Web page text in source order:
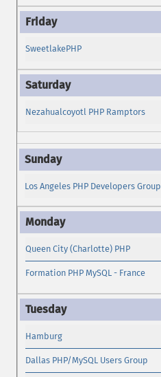
SweetlakePHP
Nezahualcoyotl PHP Ramptors
Los Angeles PHP Developers Group
Queen City (Charlotte) PHP
Formation PHP MySQL - France
Hamburg
Dallas PHP/MySQL Users Group